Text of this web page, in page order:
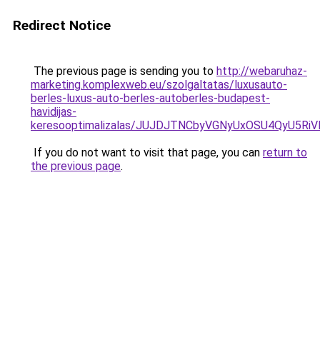
Redirect Notice
The previous page is sending you to http://webaruhaz-
marketing.komplexweb.eu/szolgaltatas/luxusauto-
berles-luxus-auto-berles-autoberles-budapest-
havidijas-
keresooptimalizalas/
If you do not want to visit that page, you can return to
the previous page.